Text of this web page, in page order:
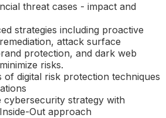
threat cases - impact and
strategies including proactive
attack surface
protection, and dark web
risks.
of digital risk protection techniques
cybersecurity strategy with
Out approach